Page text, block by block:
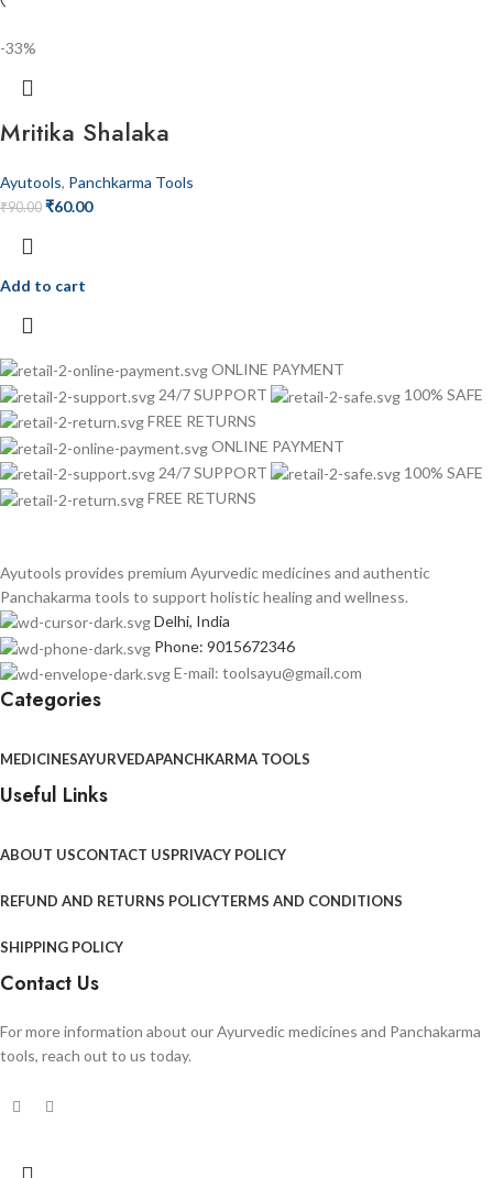
-33%
Mritika Shalaka
Ayutools, Panchkarma Tools
₹90.00 ₹60.00
Add to cart
ONLINE PAYMENT
24/7 SUPPORT
100% SAFE
FREE RETURNS
ONLINE PAYMENT
24/7 SUPPORT
100% SAFE
FREE RETURNS
Ayutools provides premium Ayurvedic medicines and authentic
Panchakarma tools to support holistic healing and wellness.
Delhi, India
Phone: 9015672346
E-mail: toolsayu@gmail.com
Categories
MEDICINESAYURVEDAPANCHKARMA TOOLS
Useful Links
ABOUT USCONTACT USPRIVACY POLICY
REFUND AND RETURNS POLICYTERMS AND CONDITIONS
SHIPPING POLICY
Contact Us
For more information about our Ayurvedic medicines and Panchakarma
tools, reach out to us today.